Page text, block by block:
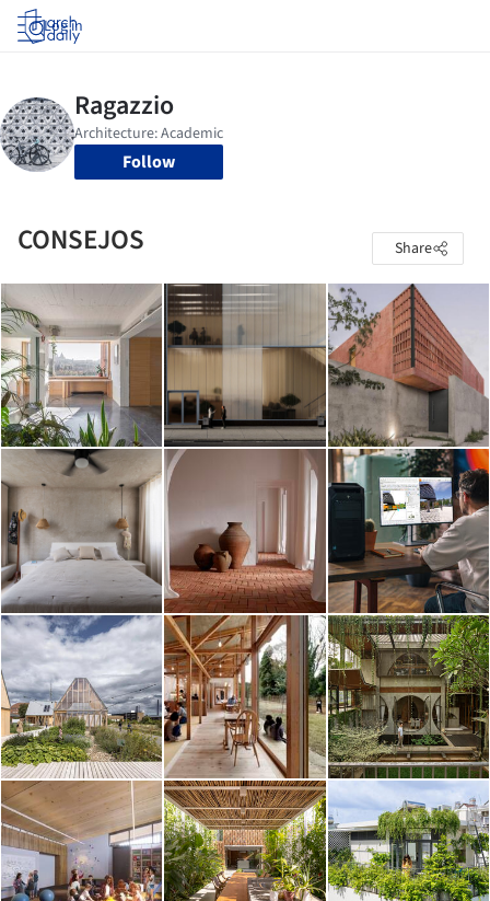
Log in
Follow
CONSEJOS Share